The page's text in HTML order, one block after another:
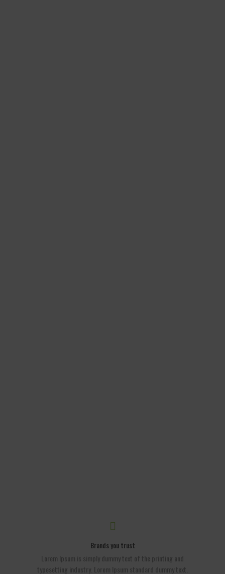
Brands you trust
Lorem Ipsum is simply dummy text of the printing and
typesetting industry. Lorem Ipsum standard dummy text.